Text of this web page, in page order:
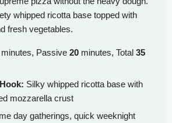
whipped ricotta base topped with
fresh vegetables.
minutes, Passive 20 minutes, Total 35
Silky whipped ricotta base with
mozzarella crust
day gatherings, quick weeknight